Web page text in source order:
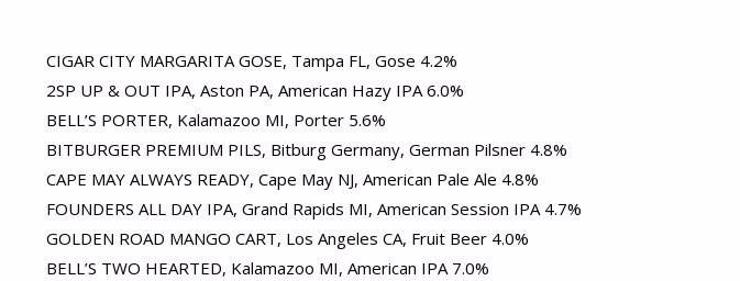
CIGAR CITY MARGARITA GOSE, Tampa FL, Gose 4.2%
2SP UP & OUT IPA, Aston PA, American Hazy IPA 6.0%
BELL’S PORTER, Kalamazoo MI, Porter 5.6%
BITBURGER PREMIUM PILS, Bitburg Germany, German Pilsner 4.8%
CAPE MAY ALWAYS READY, Cape May NJ, American Pale Ale 4.8%
FOUNDERS ALL DAY IPA, Grand Rapids MI, American Session IPA 4.7%
GOLDEN ROAD MANGO CART, Los Angeles CA, Fruit Beer 4.0%
BELL’S TWO HEARTED, Kalamazoo MI, American IPA 7.0%